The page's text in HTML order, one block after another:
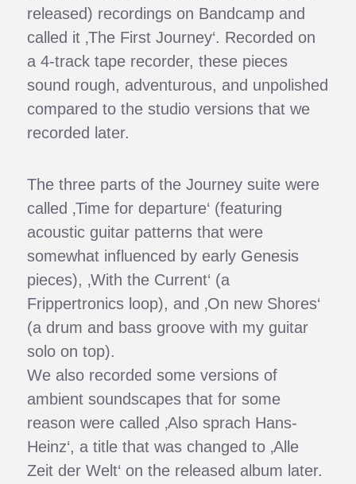
released) recordings on Bandcamp and
called it ‚The First Journey‘. Recorded on
a 4-track tape recorder, these pieces
sound rough, adventurous, and unpolished
compared to the studio versions that we
recorded later.
The three parts of the Journey suite were
called ‚Time for departure‘ (featuring
acoustic guitar patterns that were
somewhat influenced by early Genesis
pieces), ‚With the Current‘ (a
Frippertronics loop), and ‚On new Shores‘
(a drum and bass groove with my guitar
solo on top).
We also recorded some versions of
ambient soundscapes that for some
reason were called ‚Also sprach Hans-
Heinz‘, a title that was changed to ‚Alle
Zeit der Welt‘ on the released album later.